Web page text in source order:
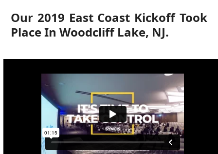
Our 2019 East Coast Kickoff Took
Place In Woodcliff Lake, NJ.